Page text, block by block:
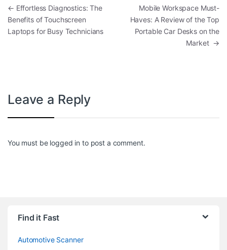
Post navigation
← Effortless Diagnostics: The
Benefits of Touchscreen
Laptops for Busy Technicians
Mobile Workspace Must-
Haves: A Review of the Top
Portable Car Desks on the
Market →
Leave a Reply
You must be logged in to post a comment.
Find it Fast
Automotive Scanner